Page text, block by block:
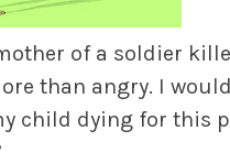
of a soldier
than angry. I
child dying for this